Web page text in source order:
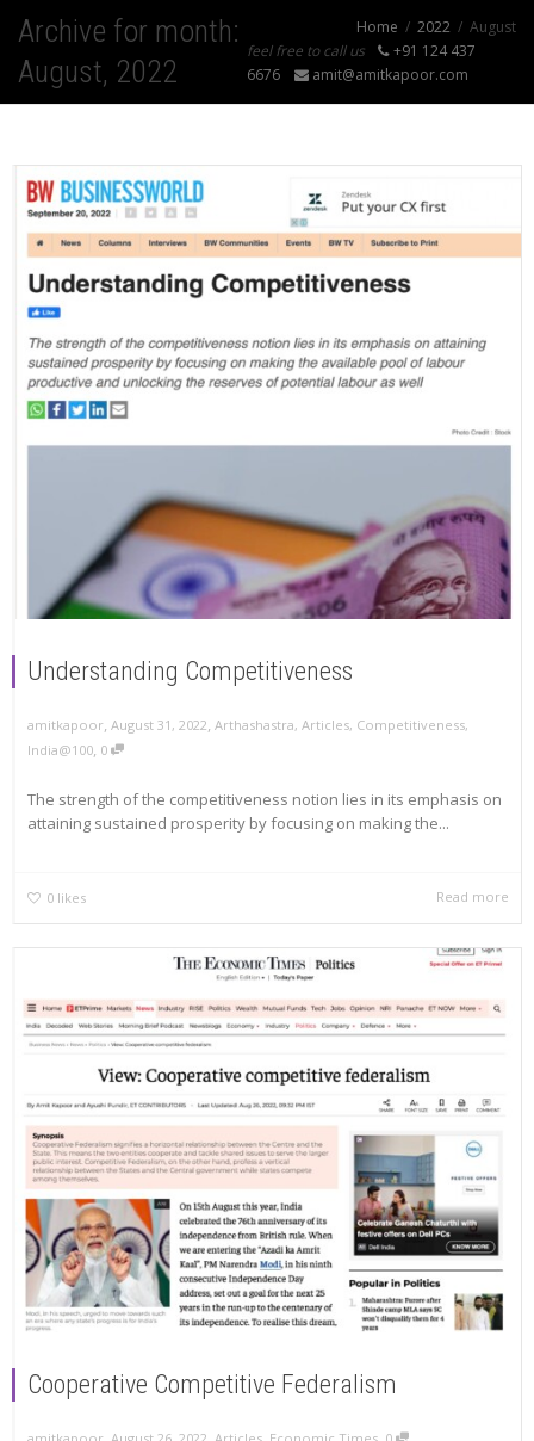
Archive for month:
August, 2022
Home 2022
August
feel free to call us
+91 124 437
6676
amit@amitkapoor.com
Understanding Competitiveness
amitkapoor, August 31, 2022, Arthashastra, Articles, Competitiveness,
India@100, 0
The strength of the competitiveness notion lies in its emphasis on
attaining sustained prosperity by focusing on making the...
0 likes Read more
Cooperative Competitive Federalism